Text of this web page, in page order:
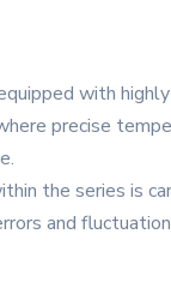
with
precise
the series is
and